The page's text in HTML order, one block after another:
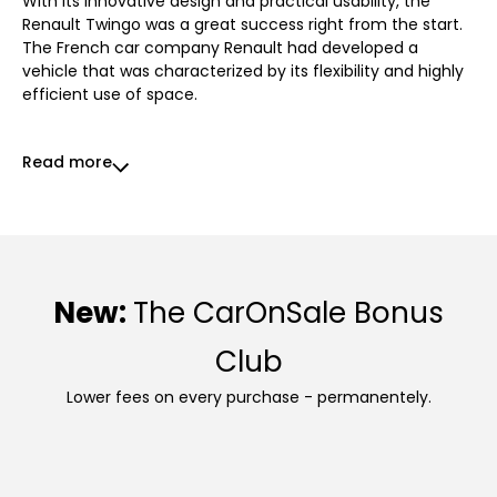
Renault Twingo was a great success right from the start.
The French car company Renault had developed a
vehicle that was characterized by its flexibility and highly
efficient use of space.
Read more
New: The CarOnSale Bonus
Club
Lower fees on every purchase - permanentely.